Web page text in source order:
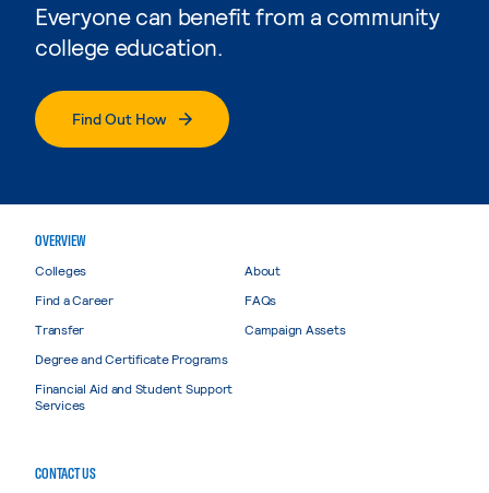
Everyone can benefit from a community
college education.
Find Out How
OVERVIEW
Colleges
Find a Career
Transfer
Degree and Certificate Programs
Financial Aid and Student Support
Services
About
FAQs
Campaign Assets
CONTACT US